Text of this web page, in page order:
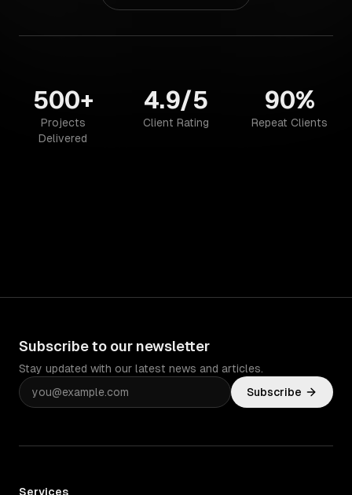
500+
Projects
Delivered
4.9/5
Client Rating
90%
Repeat Clients
Subscribe to our newsletter
Stay updated with our latest news and articles.
Subscribe
Services